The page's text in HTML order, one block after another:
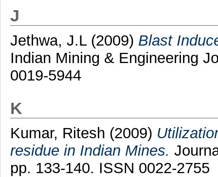
J
Jethwa, J.L(2009) Blast
Indian Mining & Engineering
0019-5944
K
Kumar, Ritesh (2009)
residue in Indian Mines.
pp. 133-140. ISSN 0022-2755